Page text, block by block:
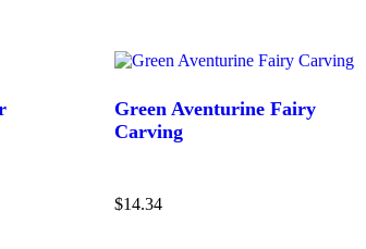
Green Aventurine Fairy
Carving
$14.34